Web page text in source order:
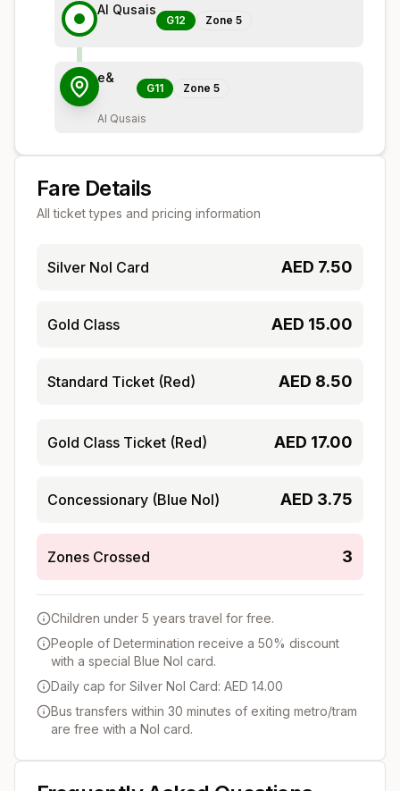
Al Qusais
G12 Zone 5
e&
G11 Zone 5
Al Qusais
Fare Details
All ticket types and pricing information
Silver Nol Card AED 7.50
Gold Class AED 15.00
Standard Ticket (Red) AED 8.50
Gold Class Ticket (Red) AED 17.00
Concessionary (Blue Nol) AED 3.75
Zones Crossed 3
Children under 5 years travel for free.
People of Determination receive a 50% discount
with a special Blue Nol card.
Daily cap for Silver Nol Card: AED 14.00
Bus transfers within 30 minutes of exiting metro/tram
are free with a Nol card.